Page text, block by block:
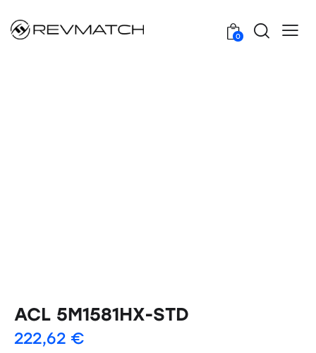
0
ACL 5M1581HX-STD
222,62 €